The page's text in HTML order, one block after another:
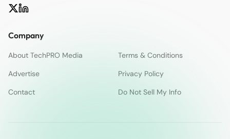
Company
About TechPRO Media
Terms & Conditions
Advertise
Privacy Policy
Contact
Do Not Sell My Info